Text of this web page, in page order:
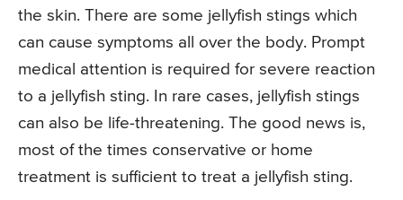
the skin. There are some jellyfish stings which
can cause symptoms all over the body. Prompt
medical attention is required for severe reaction
to a jellyfish sting. In rare cases, jellyfish stings
can also be life-threatening. The good news is,
most of the times conservative or home
treatment is sufficient to treat a jellyfish sting.